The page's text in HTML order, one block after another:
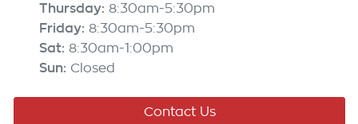
Thursday: 8:30am-5:30pm
Friday: 8:30am-5:30pm
Sat: 8:30am-1:00pm
Sun: Closed
Contact Us